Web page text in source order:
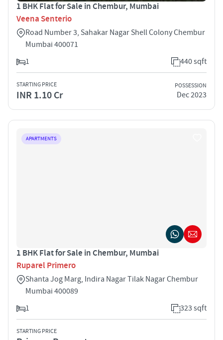
1 BHK Flat for Sale in Chembur, Mumbai
Veena Senterio
Road Number 3, Sahakar Nagar Shell Colony Chembur
Mumbai 400071
1
440 sqft
STARTING PRICE
INR 1.10 Cr
POSSESSION
Dec 2023
APARTMENTS
1 BHK Flat for Sale in Chembur, Mumbai
Ruparel Primero
Shanta Jog Marg, Indira Nagar Tilak Nagar Chembur
Mumbai 400089
1
323 sqft
STARTING PRICE